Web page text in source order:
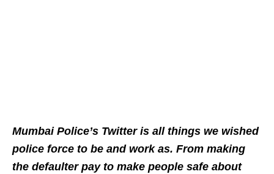
Mumbai Police’s Twitter is all things we wished
police force to be and work as. From making
the defaulter pay to make people safe about